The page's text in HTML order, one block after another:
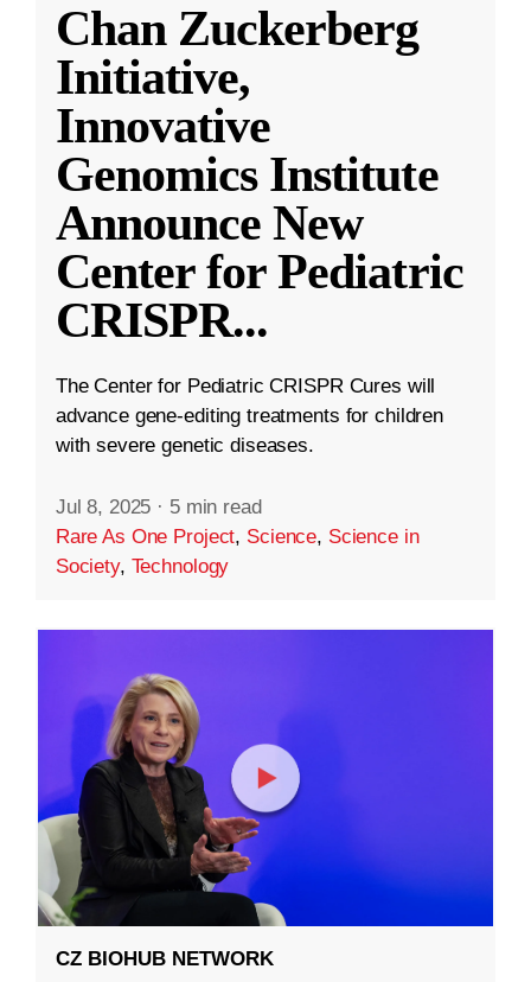
Chan Zuckerberg
Initiative,
Innovative
Genomics Institute
Announce New
Center for Pediatric
CRISPR...
The Center for Pediatric CRISPR Cures will
advance gene-editing treatments for children
with severe genetic diseases.
Jul 8, 2025 · 5 min read
Rare As One Project, Science, Science in
Society, Technology
CZ BIOHUB NETWORK